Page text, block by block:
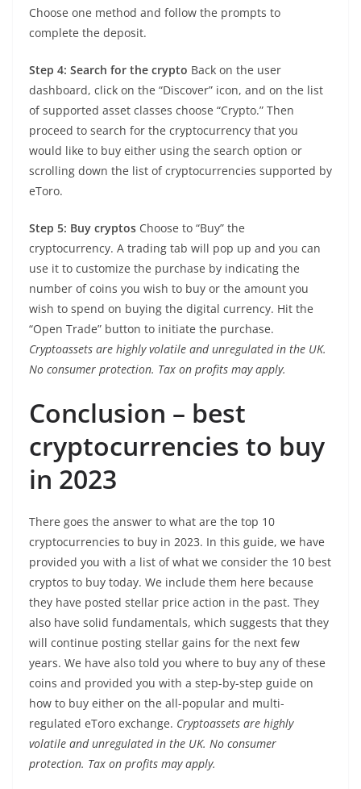
Choose one method and follow the prompts to
complete the deposit.
Step 4: Search for the crypto Back on the user
dashboard, click on the “Discover” icon, and on the list
of supported asset classes choose “Crypto.” Then
proceed to search for the cryptocurrency that you
would like to buy either using the search option or
scrolling down the list of cryptocurrencies supported by
eToro.
Step 5: Buy cryptos Choose to “Buy” the
cryptocurrency. A trading tab will pop up and you can
use it to customize the purchase by indicating the
number of coins you wish to buy or the amount you
wish to spend on buying the digital currency. Hit the
“Open Trade” button to initiate the purchase.
Cryptoassets are highly volatile and unregulated in the UK.
No consumer protection. Tax on profits may apply.
Conclusion – best
cryptocurrencies to buy
in 2023
There goes the answer to what are the top 10
cryptocurrencies to buy in 2023. In this guide, we have
provided you with a list of what we consider the 10 best
cryptos to buy today. We include them here because
they have posted stellar price action in the past. They
also have solid fundamentals, which suggests that they
will continue posting stellar gains for the next few
years. We have also told you where to buy any of these
coins and provided you with a step-by-step guide on
how to buy either on the all-popular and multi-
regulated eToro exchange. Cryptoassets are highly
volatile and unregulated in the UK. No consumer
protection. Tax on profits may apply.